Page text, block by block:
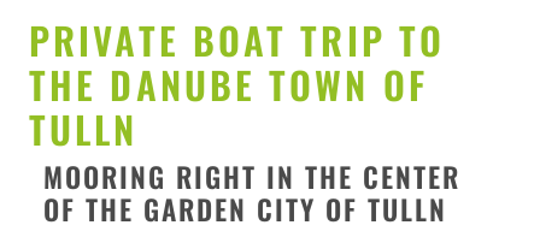
PRIVATE BOAT TRIP TO
THE DANUBE TOWN OF
TULLN
MOORING RIGHT IN THE CENTER
OF THE GARDEN CITY OF TULLN